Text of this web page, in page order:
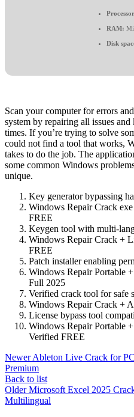
RAM:
Disk
Scan your computer for errors
system by repairing all issues
times. If you’re trying to solve
could not find a tool that works,
takes to do the job. The
some common Windows
unique.
Key generator bypassing
Windows Repair Crack
FREE
Keygen tool with multi-
Windows Repair Crack +
FREE
Patch installer enabling
Windows Repair Portable
Full 2025
Verified crack tool for safe
Windows Repair Crack +
License bypass tool
Windows Repair Portable
Verified FREE
NewerAbleton Live Crack for
Premium
Back to list
Older Microsoft Excel 2025
Multilingual